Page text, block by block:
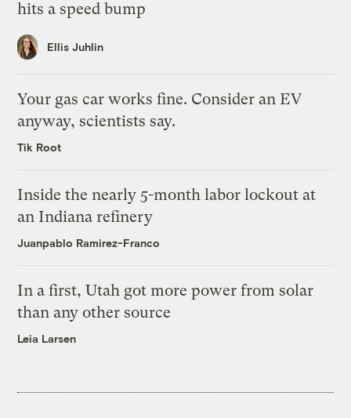
hits a speed bump
Ellis Juhlin
Your gas car works fine. Consider an EV
anyway, scientists say.
Tik Root
Inside the nearly 5-month labor lockout at
an Indiana refinery
Juanpablo Ramirez-Franco
In a first, Utah got more power from solar
than any other source
Leia Larsen